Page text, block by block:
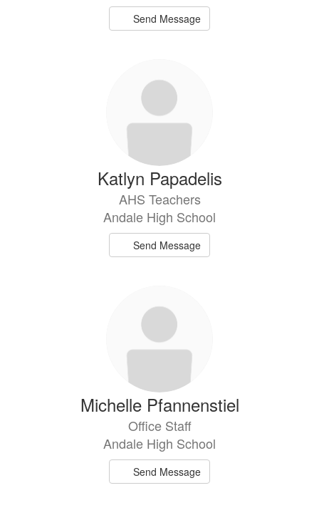
Send Message
Katlyn Papadelis
AHS Teachers
Andale High School
Send Message
Michelle Pfannenstiel
Office Staff
Andale High School
Send Message